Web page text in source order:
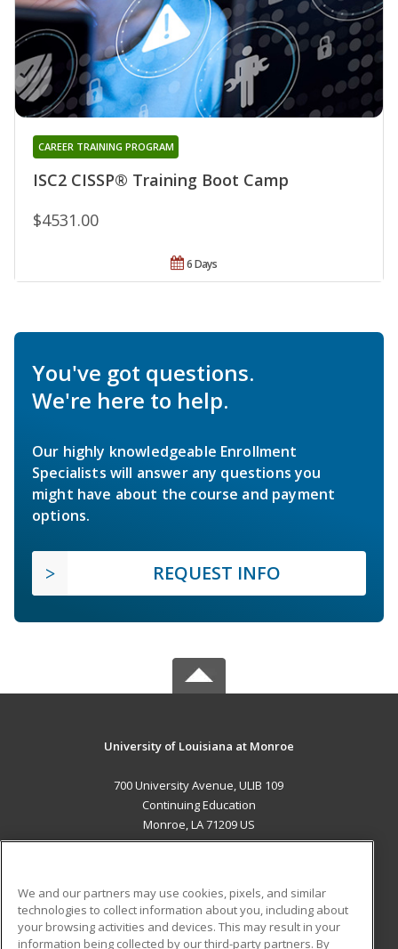
ISC2 CISSP® Training Boot Camp
CAREER TRAINING PROGRAM
$4531.00
6 Days
You've got questions.
We're here to help.
Our highly knowledgeable Enrollment
Specialists will answer any questions you
might have about the course and payment
options.
REQUEST INFO
University of Louisiana at Monroe
700 University Avenue, ULIB 109
Continuing Education
Monroe, LA 71209 US
ADDITIONAL RESOURCES
We and our partners may use cookies, pixels, and similar
technologies to collect information about you, including about
your browsing activities and devices. This may result in your
information being collected by our third-party partners. By